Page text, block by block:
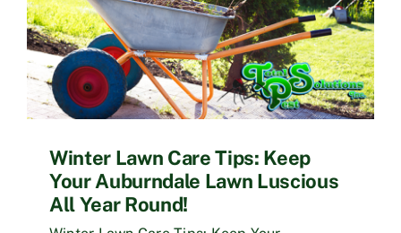
Winter Lawn Care Tips: Keep
Your Auburndale Lawn Luscious
All Year Round!